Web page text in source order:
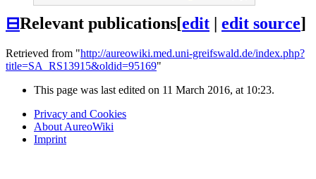
⊟Relevant publications[edit edit source]
Retrieved from "http://aureowiki.med.uni-greifswald.de/index.php?
title=SA_RS13915&oldid=95169"
This page was last edited on 11 March 2016, at 10:23.
Privacy and Cookies
About AureoWiki
Imprint